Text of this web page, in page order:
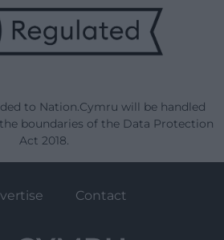
to Nation.Cymru will be handled
boundaries of the Data Protection
Act 2018.
Contact